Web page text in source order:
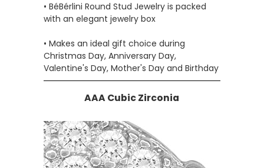
• BéBérlini Round Stud Jewelry is packed
with an elegant jewelry box
• Makes an ideal gift choice during
Christmas Day, Anniversary Day,
Valentine's Day, Mother's Day and Birthday
AAA Cubic Zirconia